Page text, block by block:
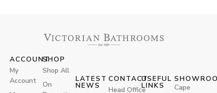
CONTACT
Head Office
ACCOUNT
My
Account
SHOP
Shop All
On
USEFUL
LINKS
LATEST
NEWS
Cape